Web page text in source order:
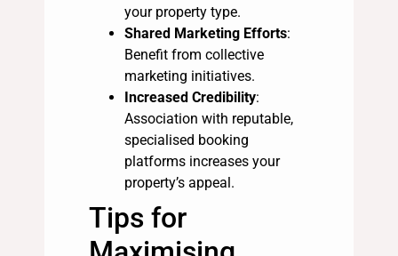
your property type.
Shared Marketing Efforts:
Benefit from collective
marketing initiatives.
Increased Credibility:
Association with reputable,
specialised booking
platforms increases your
property’s appeal.
Tips for